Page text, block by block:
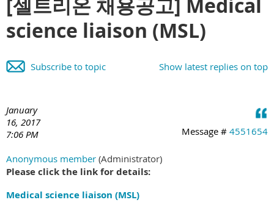
science liaison (MSL)
Show latest replies on top
Subscribe to topic
January
16, 2017
7:06 PM
Message # 4551654
Anonymous member (Administrator)
Please click the link for details:
Medical science liaison (MSL)